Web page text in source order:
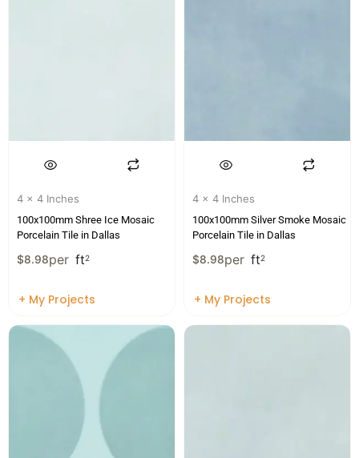
4 x 4 Inches
100x100mm Shree Ice Mosaic
Porcelain Tile in Dallas
$8.98per ft2
+ My Projects
4 x 4 Inches
100x100mm Silver Smoke Mosaic
Porcelain Tile in Dallas
$8.98per ft2
+ My Projects